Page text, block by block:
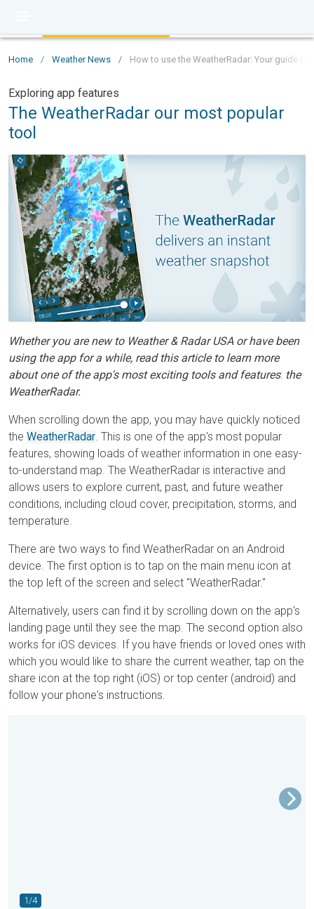
Home / Weather News / How to use the WeatherRadar: Your guide
Exploring app features
The WeatherRadar our most popular
tool
Whether you are new to Weather & Radar USA or have been
using the app for a while, read this article to learn more
about one of the app's most exciting tools and features: the
WeatherRadar.
When scrolling down the app, you may have quickly noticed
the WeatherRadar. This is one of the app's most popular
features, showing loads of weather information in one easy-
to-understand map. The WeatherRadar is interactive and
allows users to explore current, past, and future weather
conditions, including cloud cover, precipitation, storms, and
temperature.
There are two ways to find WeatherRadar on an Android
device. The first option is to tap on the main menu icon at
the top left of the screen and select "WeatherRadar."
Alternatively, users can find it by scrolling down on the app's
landing page until they see the map. The second option also
works for iOS devices. If you have friends or loved ones with
which you would like to share the current weather, tap on the
share icon at the top right (iOS) or top center (android) and
follow your phone's instructions.
1/4